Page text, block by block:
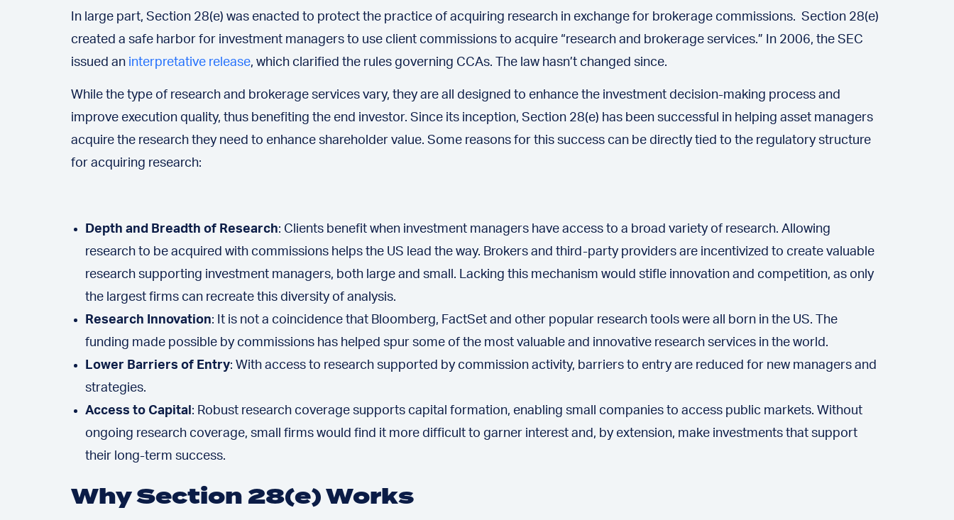
In large part, Section 28(e) was enacted to protect the practice of acquiring research in exchange for brokerage commissions. Section 28(e)
created a safe harbor for investment managers to use client commissions to acquire “research and brokerage services.” In 2006, the SEC
issued an interpretative release, which clarified the rules governing CCAs. The law hasn’t changed since.
While the type of research and brokerage services vary, they are all designed to enhance the investment decision-making process and
improve execution quality, thus benefiting the end investor. Since its inception, Section 28(e) has been successful in helping asset managers
acquire the research they need to enhance shareholder value. Some reasons for this success can be directly tied to the regulatory structure
for acquiring research:
Depth and Breadth of Research: Clients benefit when investment managers have access to a broad variety of research. Allowing
research to be acquired with commissions helps the US lead the way. Brokers and third-party providers are incentivized to create valuable
research supporting investment managers, both large and small. Lacking this mechanism would stifle innovation and competition, as only
the largest firms can recreate this diversity of analysis.
Research Innovation: It is not a coincidence that Bloomberg, FactSet and other popular research tools were all born in the US. The
funding made possible by commissions has helped spur some of the most valuable and innovative research services in the world.
Lower Barriers of Entry: With access to research supported by commission activity, barriers to entry are reduced for new managers and
strategies.
Access to Capital : Robust research coverage supports capital formation, enabling small companies to access public markets. Without
ongoing research coverage, small firms would find it more difficult to garner interest and, by extension, make investments that support
their long-term success.
Why Section 28(e) Works